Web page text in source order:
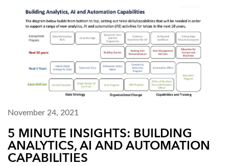
November 24, 2021
5 MINUTE INSIGHTS: BUILDING
ANALYTICS, AI AND AUTOMATION
CAPABILITIES